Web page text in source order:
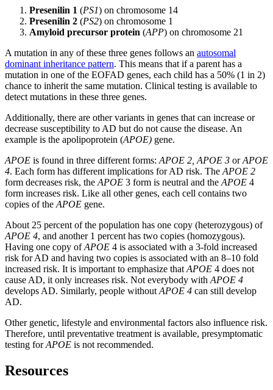
Presenilin 1 (PS1) on chromosome 14
Presenilin 2 (PS2) on chromosome 1
Amyloid precursor protein (APP) on chromosome 21
A mutation in any of these three genes follows an autosomal
dominant inheritance pattern. This means that if a parent has a
mutation in one of the EOFAD genes, each child has a 50% (1 in 2)
chance to inherit the same mutation. Clinical testing is available to
detect mutations in these three genes.
Additionally, there are other variants in genes that can increase or
decrease susceptibility to AD but do not cause the disease. An
example is the apolipoprotein (APOE) gene.
APOE is found in three different forms: APOE 2, APOE 3 orAPOE
4. Each form has different implications for AD risk. The APOE 2
form decreases risk, the APOE 3 form is neutral and the APOE 4
form increases risk. Like all other genes, each cell contains two
copies of the APOE gene.
About 25 percent of the population has one copy (heterozygous) of
APOE 4, and another 1 percent has two copies (homozygous).
Having one copy ofAPOE 4 is associated with a 3-fold increased
risk for AD and having two copies is associated with an 8–10 fold
increased risk. It is important to emphasize that APOE 4 does not
cause AD, it only increases risk. Not everybody with APOE 4
develops AD. Similarly, people without APOE 4 can still develop
AD.
Other genetic, lifestyle and environmental factors also influence risk.
Therefore, until preventative treatment is available, presymptomatic
testing forAPOE is not recommended.
Resources